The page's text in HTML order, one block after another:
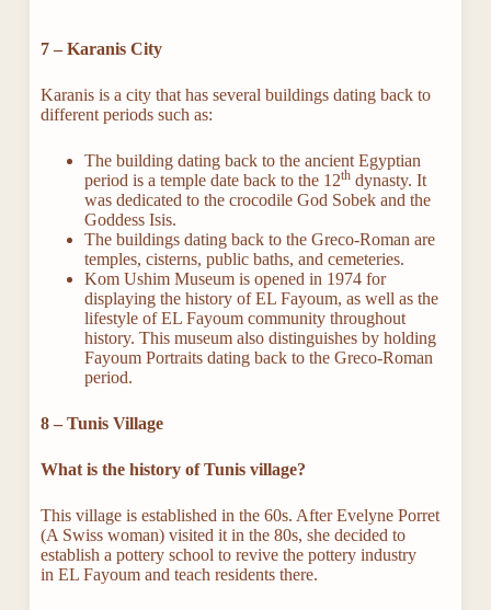
7 – Karanis City
Karanis is a city that has several buildings dating back to
different periods such as:
The building dating back to the ancient Egyptian
period is a temple date back to the 12thdynasty. It
was dedicated to the crocodile God Sobek and the
Goddess Isis.
The buildings dating back to the Greco-Roman are
temples, cisterns, public baths, and cemeteries.
Kom Ushim Museum is opened in 1974 for
displaying the history of EL Fayoum, as well as the
lifestyle of EL Fayoum community throughout
history. This museum also distinguishes by holding
Fayoum Portraits dating back to the Greco-Roman
period.
8 – Tunis Village
What is the history of Tunis village?
This village is established in the 60s. After Evelyne Porret
(A Swiss woman) visited it in the 80s, she decided to
establish a pottery school to revive the pottery industry
in EL Fayoum and teach residents there.